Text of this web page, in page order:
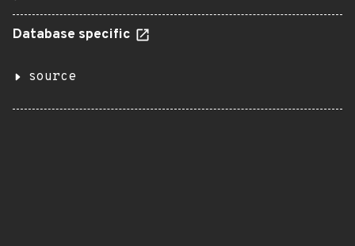
Database specific
source